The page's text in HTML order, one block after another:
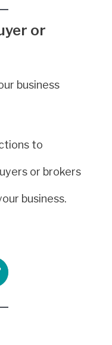
or
business
to
or brokers
business.